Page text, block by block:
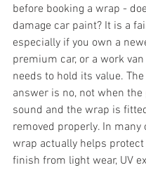
before booking a wrap -
damage car paint? It is a
especially if you own a
premium car, or a work
needs to hold its value.
answer is no, not when the
sound and the wrap is
removed properly. In many
wrap actually helps
finish from light wear, UV